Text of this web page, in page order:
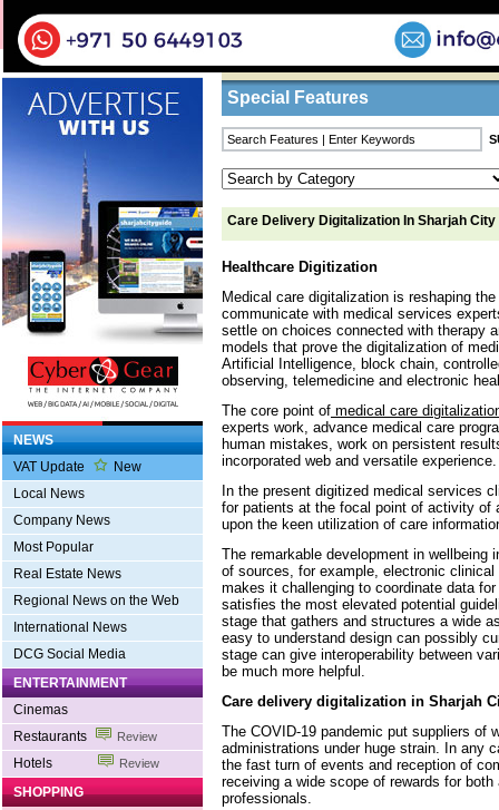
Business Listings
NEWS
VAT Update
New
Local News
Company News
Most Popular
Real Estate News
Regional News on the Web
International News
DCG Social Media
ENTERTAINMENT
Cinemas
Restaurants
Review
Hotels Review
SHOPPING
Home/Features/ Care Delivery
Special Features
Care Delivery Digitalization In Sharjah City
Healthcare Digitization
Medical care digitalization is reshaping
communicate with medical services
settle on choices connected with therapy
models that prove the digitalization of
Artificial Intelligence, block chain,
observing, telemedicine and electronic
The core point of medical care
experts work, advance medical care
human mistakes, work on persistent
incorporated web and versatile experience.
In the present digitized medical services
for patients at the focal point of activity of
upon the keen utilization of care
The remarkable development in wellbeing
of sources, for example, electronic
makes it challenging to coordinate data
satisfies the most elevated potential
stage that gathers and structures a wide
easy to understand design can possibly
stage can give interoperability between
be much more helpful.
Care delivery digitalization in Sharjah
The COVID-19 pandemic put suppliers of
administrations under huge strain. In any
the fast turn of events and reception of
receiving a wide scope of rewards for
professionals.